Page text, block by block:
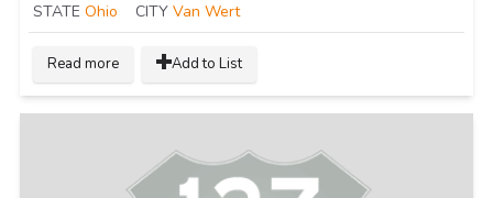
STATE Ohio CITY Van Wert
Read more Add to List